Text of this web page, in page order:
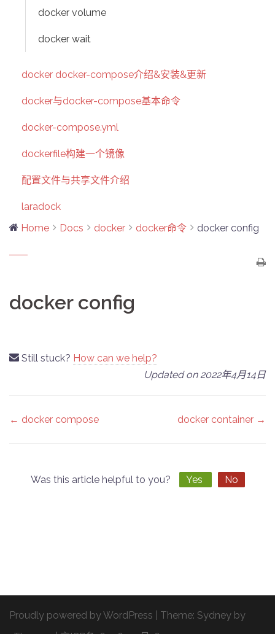
docker volume
docker wait
docker docker-compose介绍&安装&更新
docker与docker-compose基本命令
docker-compose.yml
dockerfile构建一个镜像
配置文件与共享文件介绍
laradock
Home
Docs docker docker命令 docker config
docker config
Still stuck? How can we help?
Updated on 2022年4月14日
Doc
← docker compose docker container →
Was this article helpful to you? Yes No
Proudly powered by WordPress Theme: Sydney by